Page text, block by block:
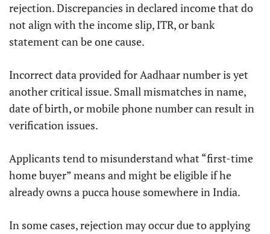
rejection. Discrepancies in declared income that do
not align with the income slip, ITR, or bank
statement can be one cause.
Incorrect data provided for Aadhaar number is yet
another critical issue. Small mismatches in name,
date of birth, or mobile phone number can result in
verification issues.
Applicants tend to misunderstand what “first-time
home buyer” means and might be eligible if he
already owns a pucca house somewhere in India.
In some cases, rejection may occur due to applying